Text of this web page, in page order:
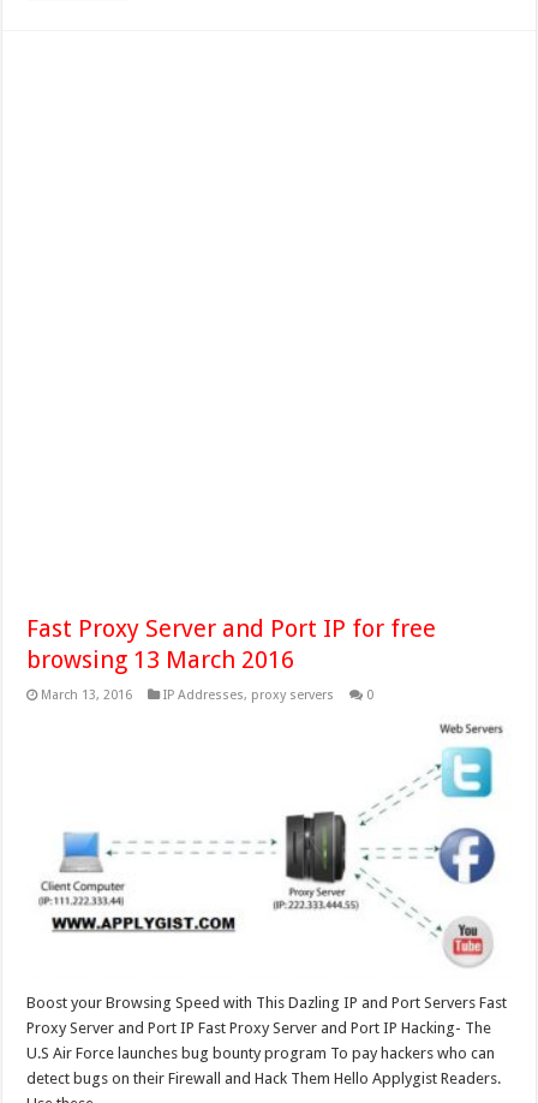
Fast Proxy Server and Port IP for free
browsing 13 March 2016
March 13, 2016 IP Addresses, proxy servers 0
Boost your Browsing Speed with This Dazling IP and Port Servers Fast
Proxy Server and Port IP Fast Proxy Server and Port IP Hacking- The
U.S Air Force launches bug bounty program To pay hackers who can
detect bugs on their Firewall and Hack Them Hello Applygist Readers.